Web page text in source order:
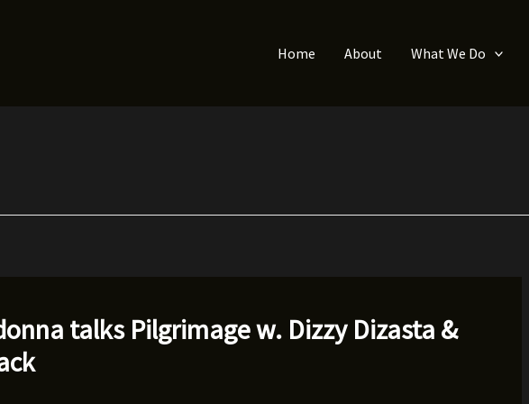
Home About What We Do
talks Pilgrimage w. Dizzy Dizasta &